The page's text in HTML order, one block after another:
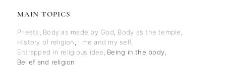
MAIN TOPICS
Priests Body as made by God Body as the temple
History of religion
I me and my self
Entrapped in religious idea
Being in the body
Belief and religion